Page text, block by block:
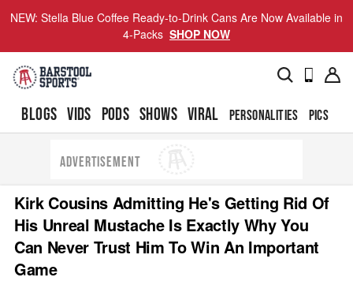
NEW: Stella Blue Coffee Ready-to-Drink Cans Are Now Available in
4-Packs SHOP NOW
BLOGS VIDS PODS SHOWS VIRAL PERSONALITIES PICS
ADVERTISEMENT
Kirk Cousins Admitting He's Getting Rid Of
His Unreal Mustache Is Exactly Why You
Can Never Trust Him To Win An Important
Game